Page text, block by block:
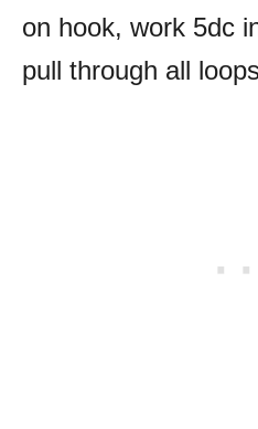
on hook, work 5dc
pull through all